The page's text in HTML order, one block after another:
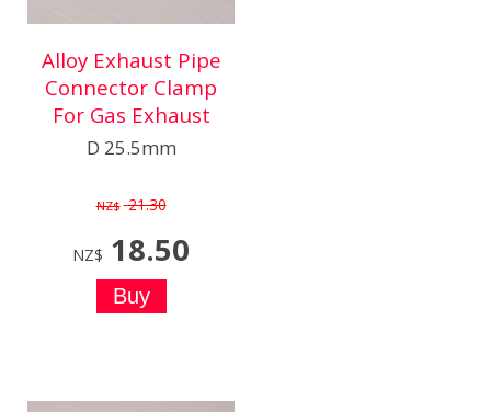
Alloy Exhaust Pipe
Connector Clamp
For Gas Exhaust
D 25.5mm
NZ$ 21.30
NZ$ 18.50